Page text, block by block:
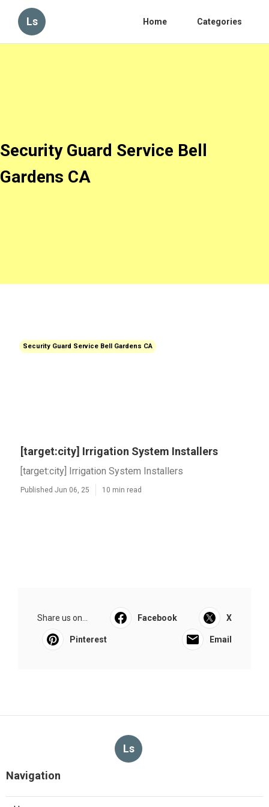
Ls Home Categories
Security Guard Service Bell
Gardens CA
Security Guard Service Bell Gardens CA
[target:city] Irrigation System Installers
[target:city] Irrigation System Installers
Published Jun 06, 25 10 min read
Share us on... Facebook X
Pinterest Email
Ls
Navigation